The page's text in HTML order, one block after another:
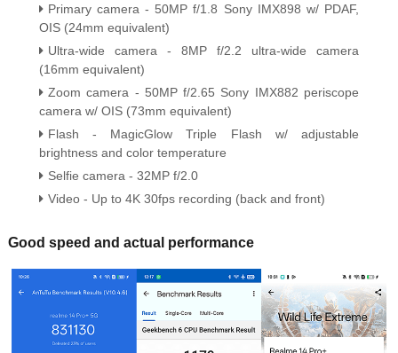
Primary camera - 50MP f/1.8 Sony IMX898 w/ PDAF,
OIS (24mm equivalent)
Ultra-wide camera - 8MP f/2.2 ultra-wide camera
(16mm equivalent)
Zoom camera - 50MP f/2.65 Sony IMX882 periscope
camera w/ OIS (73mm equivalent)
Flash - MagicGlow Triple Flash w/ adjustable
brightness and color temperature
Selfie camera - 32MP f/2.0
Video - Up to 4K 30fps recording (back and front)
Good speed and actual performance